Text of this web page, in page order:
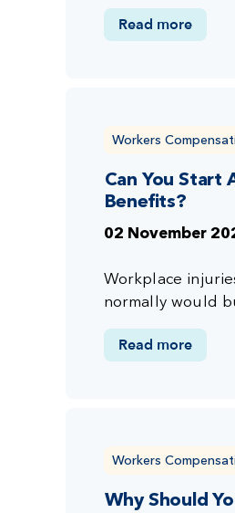
Read more
Workers
Can You Start
Benefits?
02 November
Workplace
normally would
Read more
Workers
Why Should